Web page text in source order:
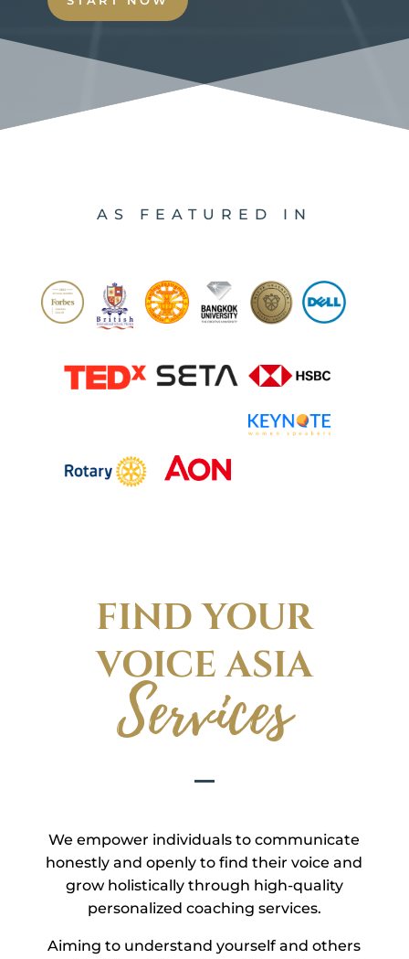
AS FEATURED IN
FIND YOUR
VOICE ASIA
Services
We empower individuals to communicate
honestly and openly to find their voice and
grow holistically through high-quality
personalized coaching services.
Aiming to understand yourself and others